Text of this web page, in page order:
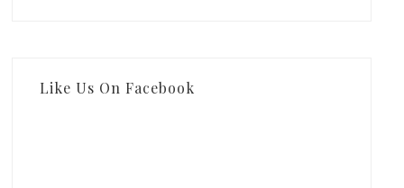
Like Us On Facebook